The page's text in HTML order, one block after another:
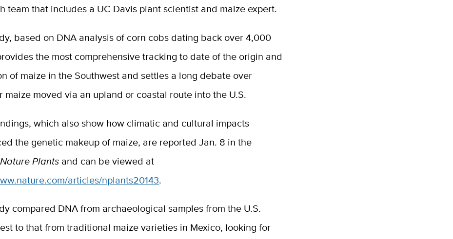
team that includes a UC Davis plant scientist and maize expert.
based on DNA analysis of corn cobs dating back over 4,000
the most comprehensive tracking to date of the origin and
of maize in the Southwest and settles a long debate over
maize moved via an upland or coastal route into the U.S.
which also show how climatic and cultural impacts
the genetic makeup of maize, are reported Jan. 8 in the
Nature Plants and can be viewed at
articles/nplants20143.
compared DNA from archaeological samples from the U.S.
to that from traditional maize varieties in Mexico, looking for